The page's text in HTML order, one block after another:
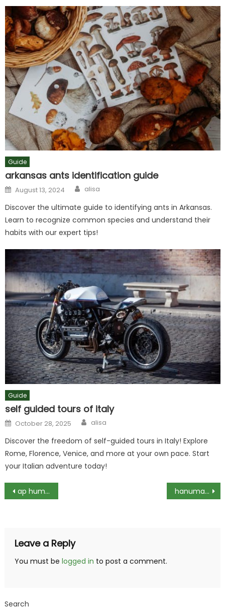
Guide
arkansas ants identification guide
Posted
on
August 13, 2024 Author
alisa
Discover the ultimate guide to identifying ants in Arkansas.
Learn to recognize common species and understand their
habits with our expert tips!
Guide
self guided tours of italy
Posted
on
October 28, 2025 Author
alisa
Discover the freedom of self-guided tours in Italy! Explore
Rome, Florence, Venice, and more at your own pace. Start
your Italian adventure today!
Post
ap human geography unit 3 test pdf hanuman chalisa pdf in gujarati
Leave a Reply
You must be logged in to post a comment.
Search